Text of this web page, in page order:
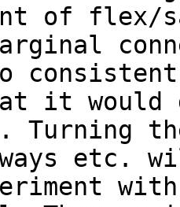
of flex/
it would
Turning
etc.
with